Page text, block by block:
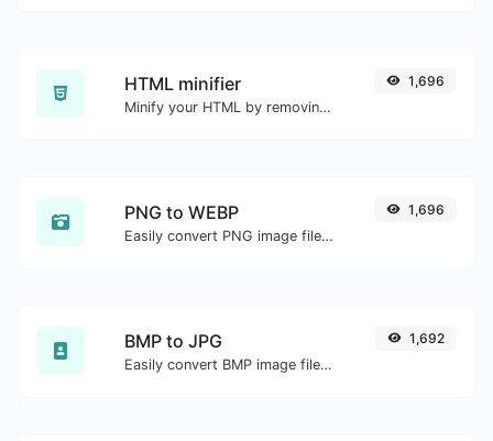
HTML minifier
Minify your HTML by removing all the unnecessary characters.
1,696
PNG to WEBP
Easily convert PNG image files to WEBP.
1,696
BMP to JPG
Easily convert BMP image files to JPG.
1,692